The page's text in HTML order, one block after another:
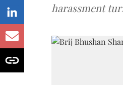
harassment